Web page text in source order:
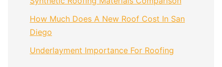
How Much Does A New Roof Cost In San
Diego
Underlayment Importance For Roofing